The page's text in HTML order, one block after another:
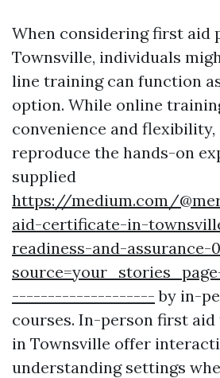
When considering first aid
Townsville, individuals
line training can function
option. While online
convenience and
reproduce the hands-on
supplied
https://medium.com/
aid-certificate-in-
readiness-and-assurance-
-------------------- by in-
courses. In-person first
in Townsville offer
understanding settings